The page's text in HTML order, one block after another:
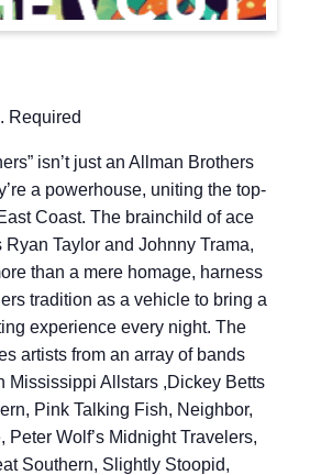
Required
isn’t just an Allman Brothers
a powerhouse, uniting the top-
Coast. The brainchild of ace
Ryan Taylor and Johnny Trama,
than a mere homage, harness
tradition as a vehicle to bring a
experience every night. The
artists from an array of bands
Mississippi Allstars ,Dickey Betts
Pink Talking Fish, Neighbor,
Peter Wolf’s Midnight Travelers,
Southern, Slightly Stoopid,